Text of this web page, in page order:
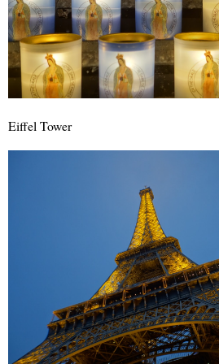
Eiffel Tower